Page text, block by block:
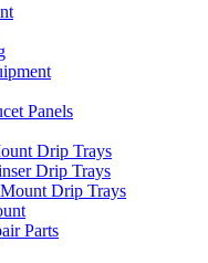
Panels
Drip Trays
Drip Trays
Drip Trays
Parts